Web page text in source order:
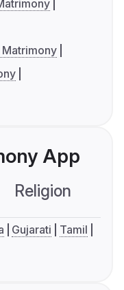
Matrimony
App
Religion
Gujarati
Tamil